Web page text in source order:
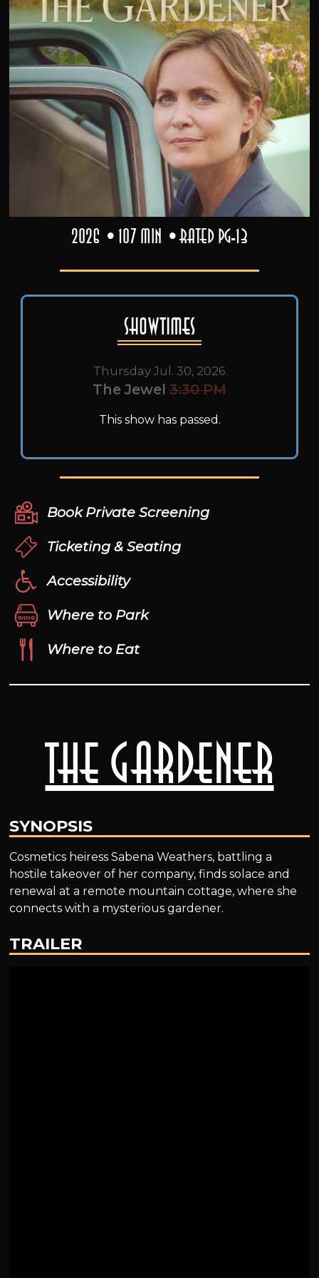
The Gardener
SYNOPSIS
Cosmetics heiress Sabena Weathers, battling a
hostile takeover of her company, finds solace and
renewal at a remote mountain cottage, where she
connects with a mysterious gardener.
TRAILER
2026 107 min Rated PG-13
Showtimes
Thursday Jul. 30, 2026
The Jewel 3:30 PM
This show has passed.
Book Private Screening
Ticketing & Seating
Accessibility
Where to Park
Where to Eat